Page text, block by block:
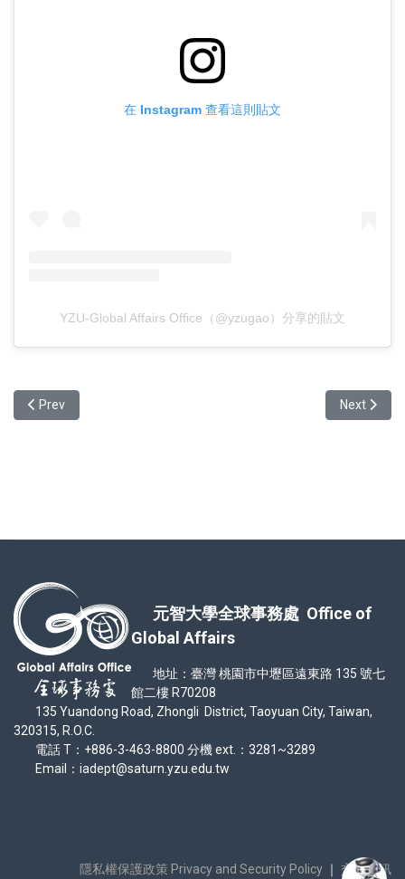
在 Instagram 查看這則貼文
YZU-Global Affairs Office（@yzugao）分享的貼文
Previous article: Event Recap: Welcome Tea Party 2026 ✨
Prev Next
Next
元智大學全球事務處 Office of
Global Affairs
地址：臺灣 桃園市中壢區遠東路 135 號七
館二樓 R70208
135 Yuandong Road, Zhongli District, Taoyuan City, Taiwan,
320315, R.O.C.
電話 T：+886-3-463-8800 分機 ext.：3281~3289
Email：iadept@saturn.yzu.edu.tw
隱私權保護政策 Privacy and Security Policy ｜ 交通資訊